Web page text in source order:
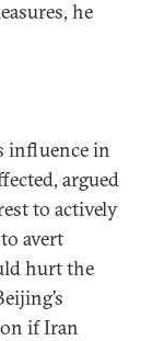
he
influence in
argued
to actively
avert
hurt the
if Iran